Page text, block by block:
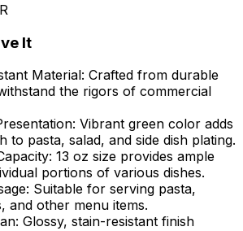
It
Material: Crafted from durable
the rigors of commercial
: Vibrant green color adds
to pasta, salad, and side dish plating.
: 13 oz size provides ample
portions of various dishes.
: Suitable for serving pasta,
and other menu items.
: Glossy, stain-resistant finish